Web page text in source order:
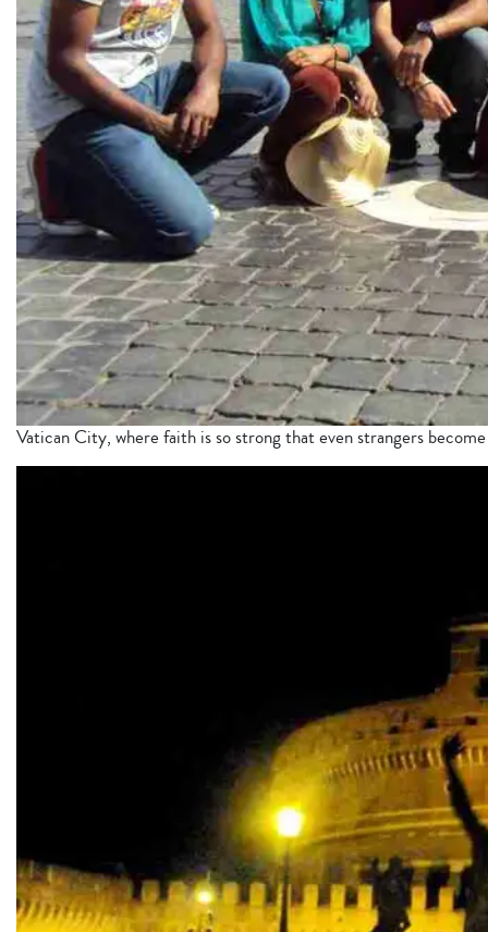
Vatican City, where faith is so strong that even strangers